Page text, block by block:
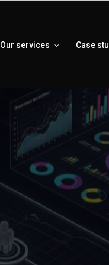
Our services Case